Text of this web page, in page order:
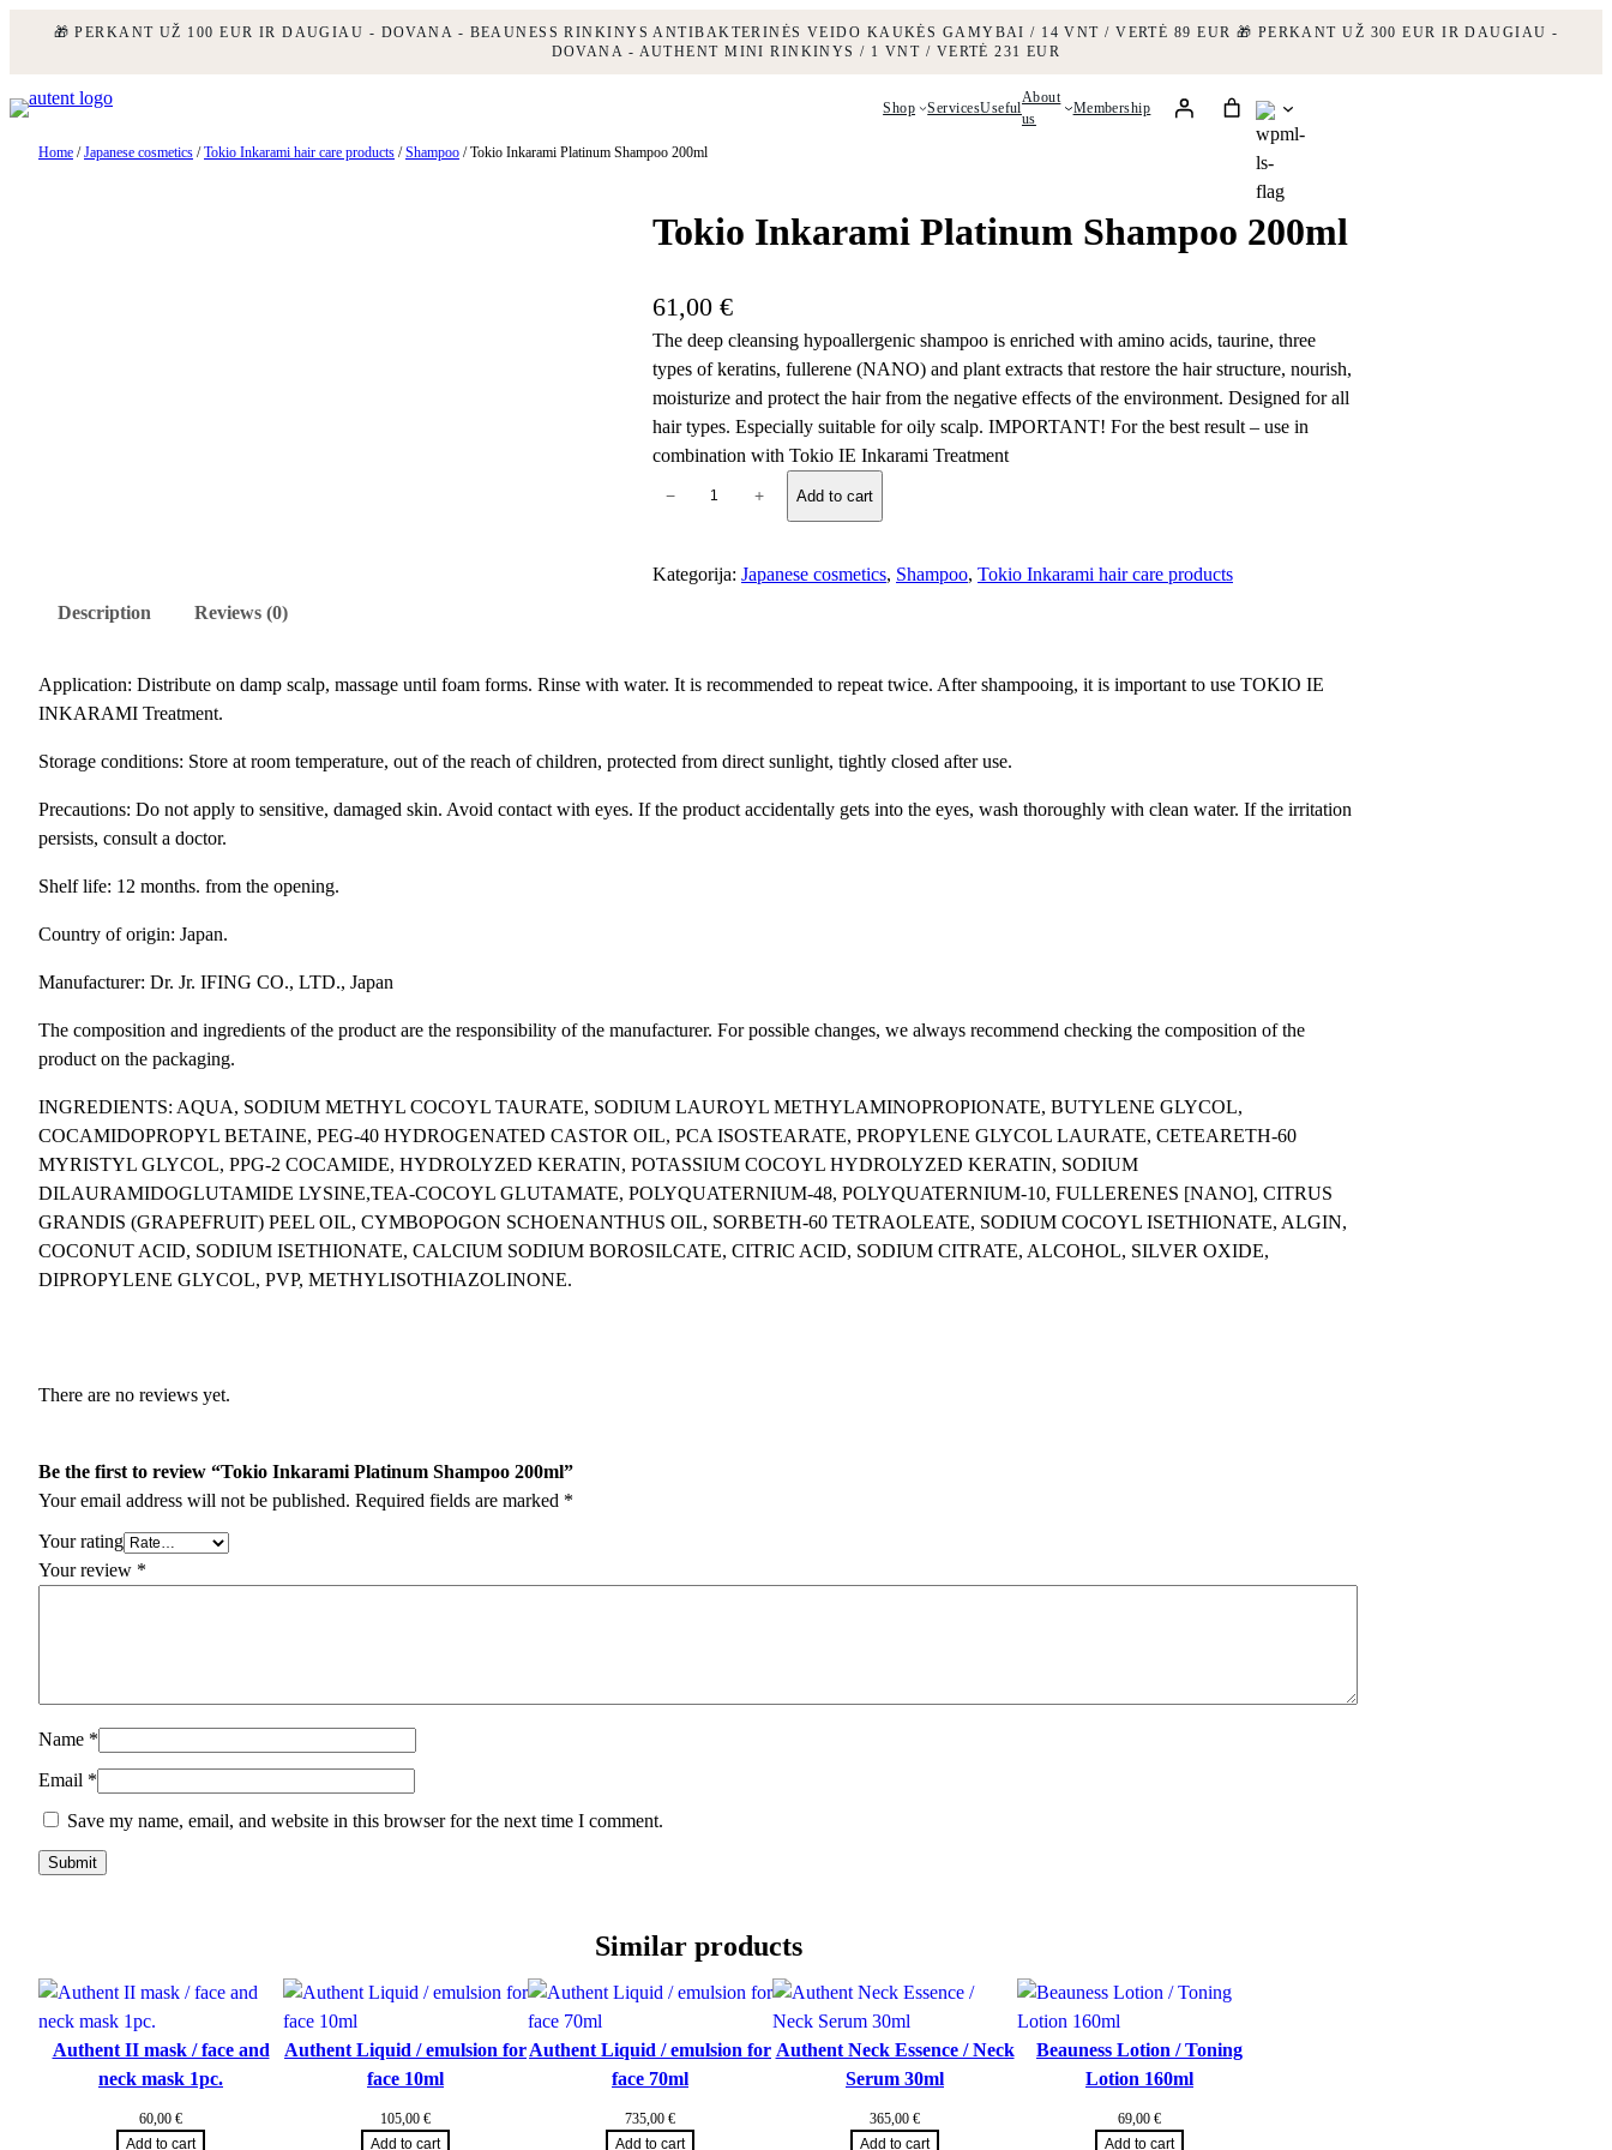
🎁 PERKANT UŽ 100 EUR IR DAUGIAU - DOVANA - BEAUNESS RINKINYS ANTIBAKTERINĖS VEIDO KAUKĖS GAMYBAI / 14 VNT / VERTĖ 89 EUR 🎁 PERKANT UŽ 300 EUR IR DAUGIAU -
DOVANA - AUTHENT MINI RINKINYS / 1 VNT / VERTĖ 231 EUR
to
content
Shop ServicesUseful
About
us
Membership
Home /Japanese cosmetics /Tokio Inkarami hair care products /Shampoo / Tokio Inkarami Platinum Shampoo 200ml
Tokio Inkarami Platinum Shampoo 200ml
61,00 €
The deep cleansing hypoallergenic shampoo is enriched with amino acids, taurine, three
types of keratins, fullerene (NANO) and plant extracts that restore the hair structure, nourish,
moisturize and protect the hair from the negative effects of the environment. Designed for all
hair types. Especially suitable for oily scalp. IMPORTANT! For the best result – use in
combination with Tokio IE Inkarami Treatment
i
k
a
m
u
h
a
m
p
o
o
− + Add to cart
Kategorija: Japanese cosmetics, Shampoo, Tokio Inkarami hair care products
Description
Reviews (0)
Application: Distribute on damp scalp, massage until foam forms. Rinse with water. It is recommended to repeat twice. After shampooing, it is important to use TOKIO IE
INKARAMI Treatment.
Storage conditions: Store at room temperature, out of the reach of children, protected from direct sunlight, tightly closed after use.
Precautions: Do not apply to sensitive, damaged skin. Avoid contact with eyes. If the product accidentally gets into the eyes, wash thoroughly with clean water. If the irritation
persists, consult a doctor.
Shelf life: 12 months. from the opening.
Country of origin: Japan.
Manufacturer: Dr. Jr. IFING CO., LTD., Japan
The composition and ingredients of the product are the responsibility of the manufacturer. For possible changes, we always recommend checking the composition of the
product on the packaging.
INGREDIENTS: AQUA, SODIUM METHYL COCOYL TAURATE, SODIUM LAUROYL METHYLAMINOPROPIONATE, BUTYLENE GLYCOL,
COCAMIDOPROPYL BETAINE, PEG-40 HYDROGENATED CASTOR OIL, PCA ISOSTEARATE, PROPYLENE GLYCOL LAURATE, CETEARETH-60
MYRISTYL GLYCOL, PPG-2 COCAMIDE, HYDROLYZED KERATIN, POTASSIUM COCOYL HYDROLYZED KERATIN, SODIUM
DILAURAMIDOGLUTAMIDE LYSINE,TEA-COCOYL GLUTAMATE, POLYQUATERNIUM-48, POLYQUATERNIUM-10, FULLERENES [NANO], CITRUS
GRANDIS (GRAPEFRUIT) PEEL OIL, CYMBOPOGON SCHOENANTHUS OIL, SORBETH-60 TETRAOLEATE, SODIUM COCOYL ISETHIONATE, ALGIN,
COCONUT ACID, SODIUM ISETHIONATE, CALCIUM SODIUM BOROSILCATE, CITRIC ACID, SODIUM CITRATE, ALCOHOL, SILVER OXIDE,
DIPROPYLENE GLYCOL, PVP, METHYLISOTHIAZOLINONE.
There are no reviews yet.
Be the first to review “Tokio Inkarami Platinum Shampoo 200ml”
Your email address will not be published. Required fields are marked *
Your rating
Your review *
Name *
Email *
Save my name, email, and website in this browser for the next time I comment.
Similar products
Authent II mask / face and
neck mask 1pc.
60,00 €
Add to cart
Authent Liquid / emulsion for
face 10ml
105,00 €
Add to cart
Authent Liquid / emulsion for
face 70ml
735,00 €
Add to cart
Authent Neck Essence / Neck
Serum 30ml
365,00 €
Add to cart
Beauness Lotion / Toning
Lotion 160ml
69,00 €
Add to cart